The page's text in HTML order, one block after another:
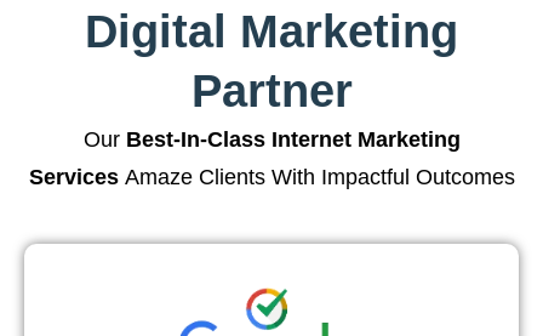
Digital Marketing
Partner
Our Best-In-Class Internet Marketing
ServicesAmaze Clients With Impactful Outcomes